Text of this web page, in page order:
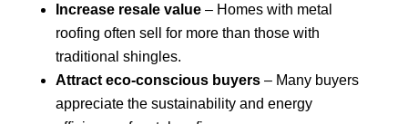
Increase resale value– Homes with metal
roofing often sell for more than those with
traditional shingles.
Attract eco-conscious buyers– Many buyers
appreciate the sustainability and energy